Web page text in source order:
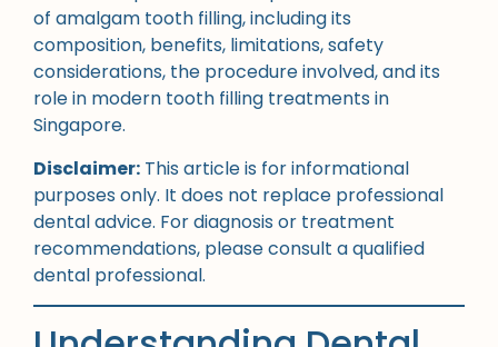
of amalgam tooth filling, including its
composition, benefits, limitations, safety
considerations, the procedure involved, and its
role in modern tooth filling treatments in
Singapore.
Disclaimer: This article is for informational
purposes only. It does not replace professional
dental advice. For diagnosis or treatment
recommendations, please consult a qualified
dental professional.